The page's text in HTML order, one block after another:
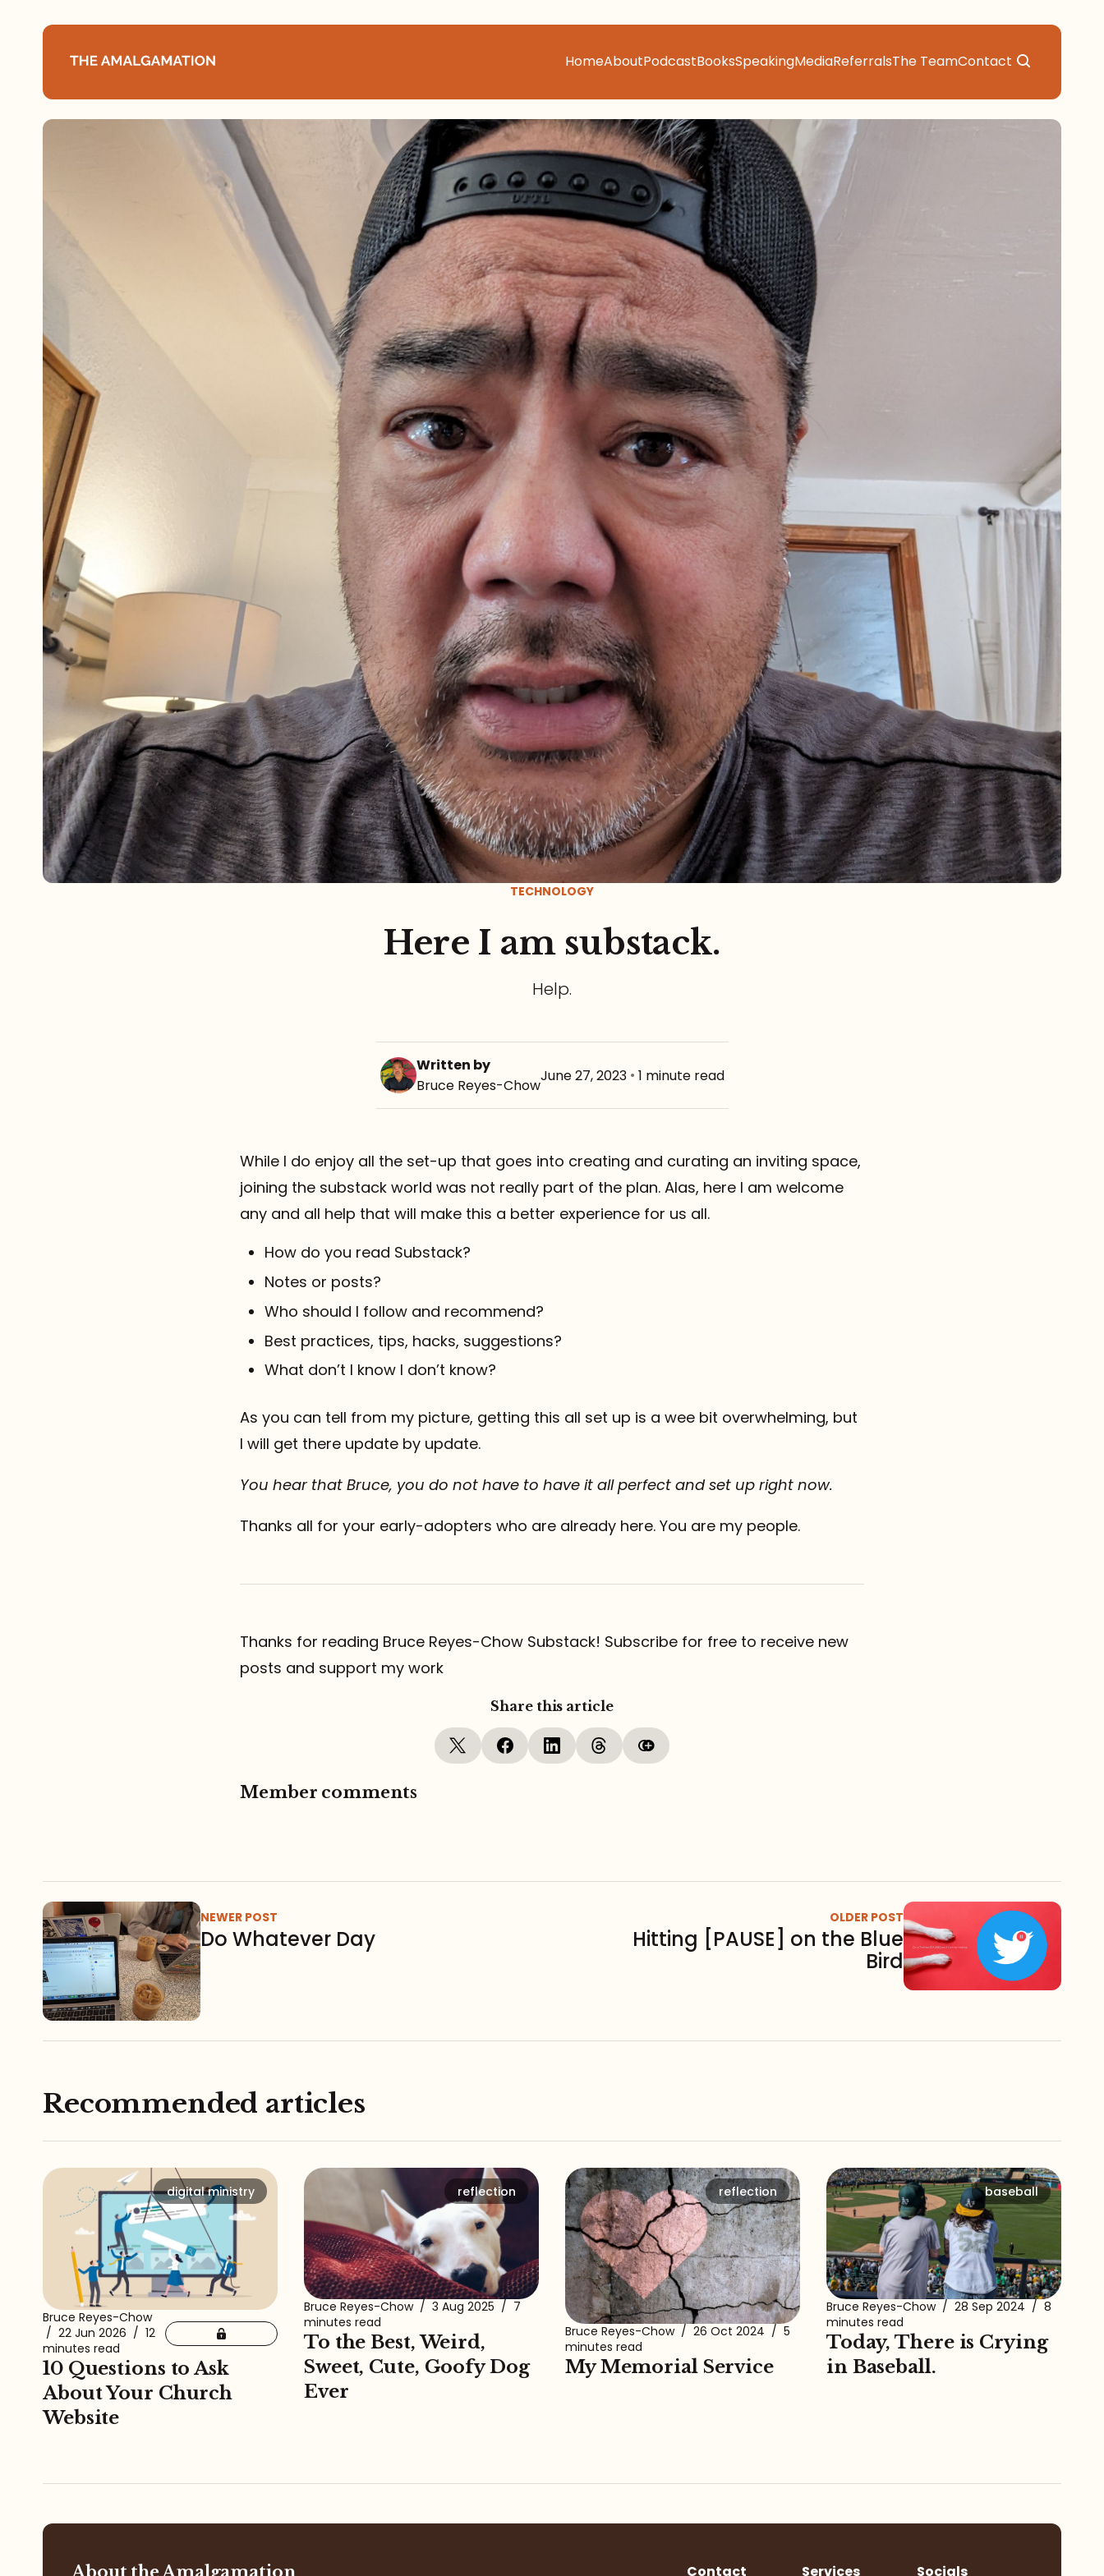
HomeAboutPodcastBooksSpeakingMediaReferralsThe TeamContact
Referrals
The Team
Contact
TECHNOLOGY
Here I am substack.
Help.
Written by
Bruce Reyes-Chow
June 27, 2023 • 1 minute read
While I do enjoy all the set-up that goes into creating and curating an inviting space,
joining the substack world was not really part of the plan. Alas, here I am welcome
any and all help that will make this a better experience for us all.
How do you read Substack?
Notes or posts?
Who should I follow and recommend?
Best practices, tips, hacks, suggestions?
What don’t I know I don’t know?
As you can tell from my picture, getting this all set up is a wee bit overwhelming, but
I will get there update by update.
You hear that Bruce, you do not have to have it all perfect and set up right now.
Thanks all for your early-adopters who are already here. You are my people.
Thanks for reading Bruce Reyes-Chow Substack! Subscribe for free to receive new
posts and support my work
Share this article
Member comments
NEWER POST
Do Whatever Day
OLDER POST
Hitting [PAUSE] on the Blue
Bird
Recommended articles
digital ministry
Bruce Reyes-Chow
/ 22 Jun 2026 / 12
minutes read
10 Questions to Ask
About Your Church
Website
reflection
Bruce Reyes-Chow / 3 Aug 2025 / 7
minutes read
To the Best, Weird,
Sweet, Cute, Goofy Dog
Ever
reflection
Bruce Reyes-Chow / 26 Oct 2024 / 5
minutes read
My Memorial Service
baseball
Bruce Reyes-Chow / 28 Sep 2024 / 8
minutes read
Today, There is Crying
in Baseball.
Contact Services Socials